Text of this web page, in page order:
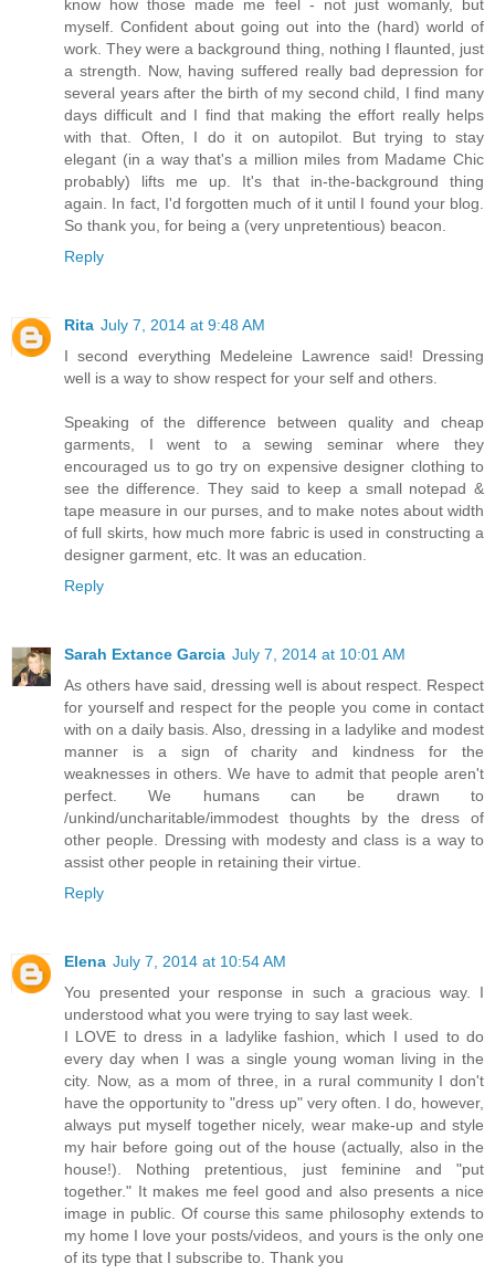
know how those made me feel - not just womanly, but
myself. Confident about going out into the (hard) world of
work. They were a background thing, nothing I flaunted, just
a strength. Now, having suffered really bad depression for
several years after the birth of my second child, I find many
days difficult and I find that making the effort really helps
with that. Often, I do it on autopilot. But trying to stay
elegant (in a way that's a million miles from Madame Chic
probably) lifts me up. It's that in-the-background thing
again. In fact, I'd forgotten much of it until I found your blog.
So thank you, for being a (very unpretentious) beacon.
Reply
Rita July 7, 2014 at 9:48 AM
I second everything Medeleine Lawrence said! Dressing
well is a way to show respect for your self and others.
Speaking of the difference between quality and cheap
garments, I went to a sewing seminar where they
encouraged us to go try on expensive designer clothing to
see the difference. They said to keep a small notepad &
tape measure in our purses, and to make notes about width
of full skirts, how much more fabric is used in constructing a
designer garment, etc. It was an education.
Reply
Sarah Extance Garcia July 7, 2014 at 10:01 AM
As others have said, dressing well is about respect. Respect
for yourself and respect for the people you come in contact
with on a daily basis. Also, dressing in a ladylike and modest
manner is a sign of charity and kindness for the
weaknesses in others. We have to admit that people aren't
perfect. We humans can be drawn to
/unkind/uncharitable/immodest thoughts by the dress of
other people. Dressing with modesty and class is a way to
assist other people in retaining their virtue.
Reply
Elena July 7, 2014 at 10:54 AM
You presented your response in such a gracious way. I
understood what you were trying to say last week.
I LOVE to dress in a ladylike fashion, which I used to do
every day when I was a single young woman living in the
city. Now, as a mom of three, in a rural community I don't
have the opportunity to "dress up" very often. I do, however,
always put myself together nicely, wear make-up and style
my hair before going out of the house (actually, also in the
house!). Nothing pretentious, just feminine and "put
together." It makes me feel good and also presents a nice
image in public. Of course this same philosophy extends to
my home I love your posts/videos, and yours is the only one
of its type that I subscribe to. Thank you